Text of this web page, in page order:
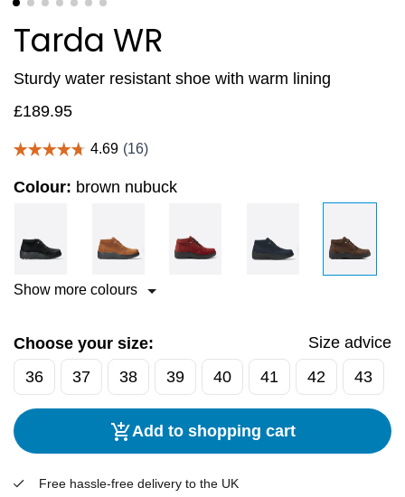
Tarda WR
Sturdy water resistant shoe with warm lining
£189.95
Colour: brown nubuck
Show more colours
Choose your size:
Size advice
36
37 38 39 40 41 42 43
Add to shopping cart
Free hassle-free delivery to the UK